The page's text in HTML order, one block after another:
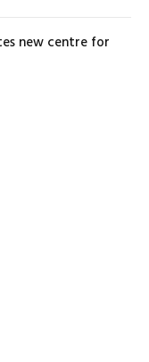
new centre for